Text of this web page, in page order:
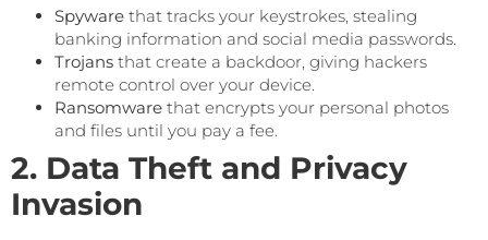
Spyware that tracks your keystrokes, stealing
banking information and social media passwords.
Trojans that create a backdoor, giving hackers
remote control over your device.
Ransomware that encrypts your personal photos
and files until you pay a fee.
2. Data Theft and Privacy
Invasion